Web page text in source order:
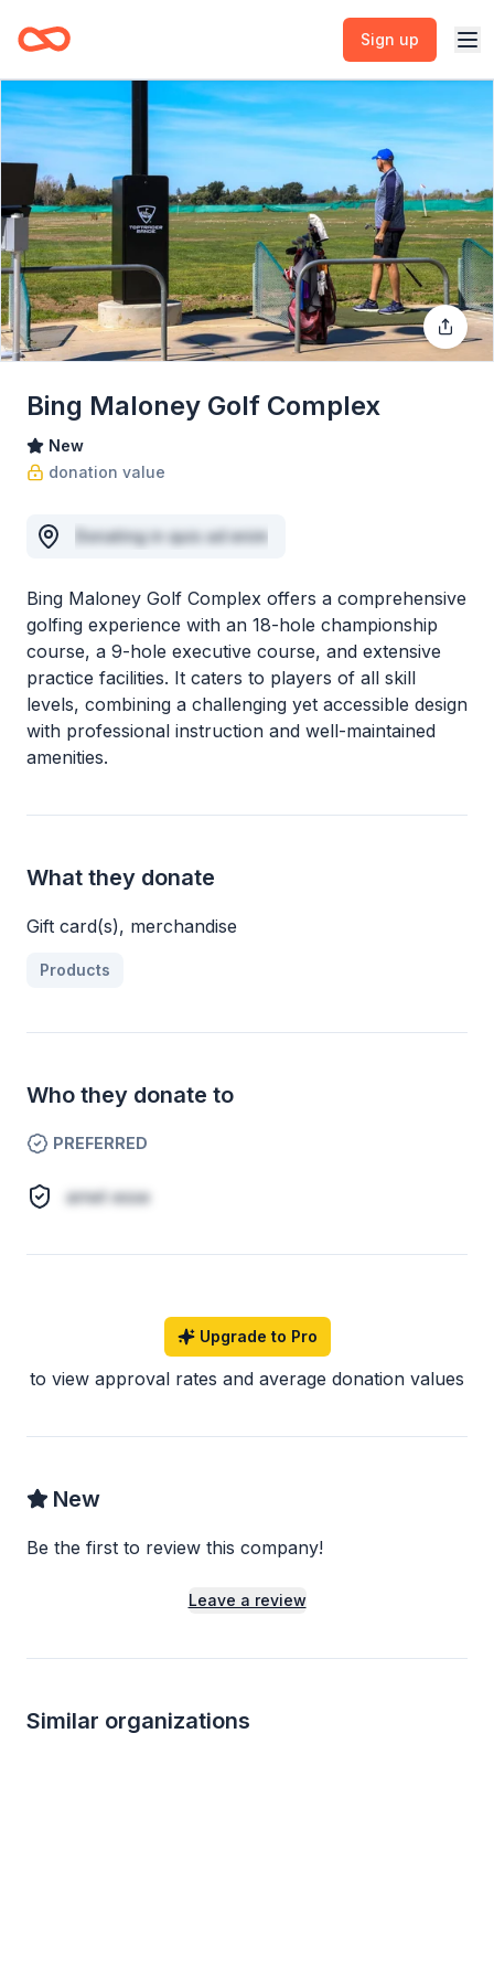
Sign up
Bing Maloney Golf Complex
New
donation value
Donating in quis ad enim
Bing Maloney Golf Complex offers a comprehensive
golfing experience with an 18-hole championship
course, a 9-hole executive course, and extensive
practice facilities. It caters to players of all skill
levels, combining a challenging yet accessible design
with professional instruction and well-maintained
amenities.
What they donate
Gift card(s), merchandise
Products
Who they donate to
PREFERRED
amet esse
Upgrade to Pro
to view approval rates and average donation values
New
Be the first to review this company!
Leave a review
Similar organizations